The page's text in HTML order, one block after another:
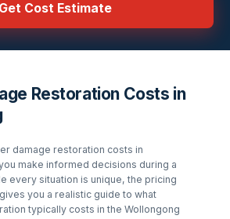
Get Cost Estimate
Restoration Costs in
damage restoration costs in
make informed decisions during a
every situation is unique, the pricing
you a realistic guide to what
typically costs in the Wollongong